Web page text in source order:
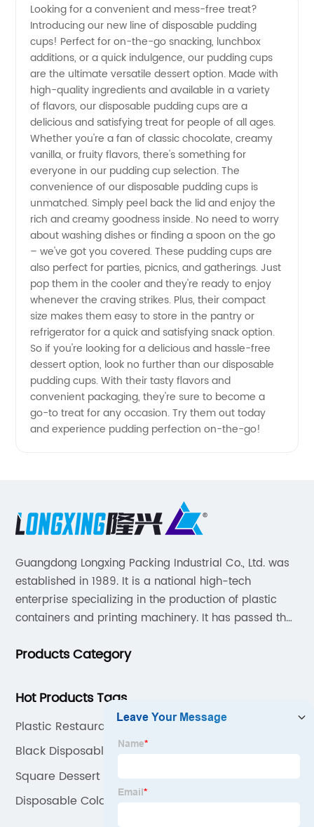
Pudding
Cups
from a
Leading
Manufacturer
Looking for a convenient and mess-free treat?
Introducing our new line of disposable pudding
cups! Perfect for on-the-go snacking, lunchbox
additions, or a quick indulgence, our pudding cups
are the ultimate versatile dessert option. Made with
high-quality ingredients and available in a variety
of flavors, our disposable pudding cups are a
delicious and satisfying treat for people of all ages.
Whether you're a fan of classic chocolate, creamy
vanilla, or fruity flavors, there's something for
everyone in our pudding cup selection. The
convenience of our disposable pudding cups is
unmatched. Simply peel back the lid and enjoy the
rich and creamy goodness inside. No need to worry
about washing dishes or finding a spoon on the go
– we've got you covered. These pudding cups are
also perfect for parties, picnics, and gatherings. Just
pop them in the cooler and they're ready to enjoy
whenever the craving strikes. Plus, their compact
size makes them easy to store in the pantry or
refrigerator for a quick and satisfying snack option.
So if you're looking for a delicious and hassle-free
dessert option, look no further than our disposable
pudding cups. With their tasty flavors and
convenient packaging, they're sure to become a
go-to treat for any occasion. Try them out today
and experience pudding perfection on-the-go!
Guangdong Longxing Packing Industrial Co., Ltd. was
established in 1989. It is a national high-tech
enterprise specializing in the production of plastic
containers and printing machinery. It has passed the
global standard and FSSC22000 food safety
for process manage.
Products Category
Hot Products Tags
Plastic Restaurant Cups
Black Disposable Cups
Square Dessert Cups With Lids
Disposable Cold Cups With Lids